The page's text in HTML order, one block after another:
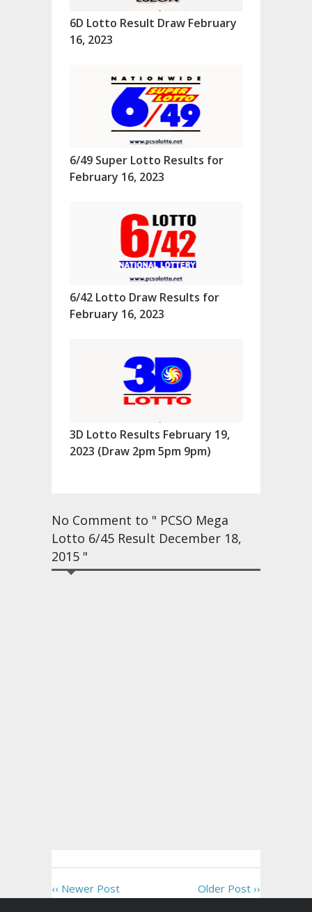
6D Lotto Result Draw February
16, 2023
6/49 Super Lotto Results for
February 16, 2023
6/42 Lotto Draw Results for
February 16, 2023
3D Lotto Results February 19,
2023 (Draw 2pm 5pm 9pm)
No Comment to " PCSO Mega
Lotto 6/45 Result December 18,
2015 "
‹‹ Newer Post Older Post ››